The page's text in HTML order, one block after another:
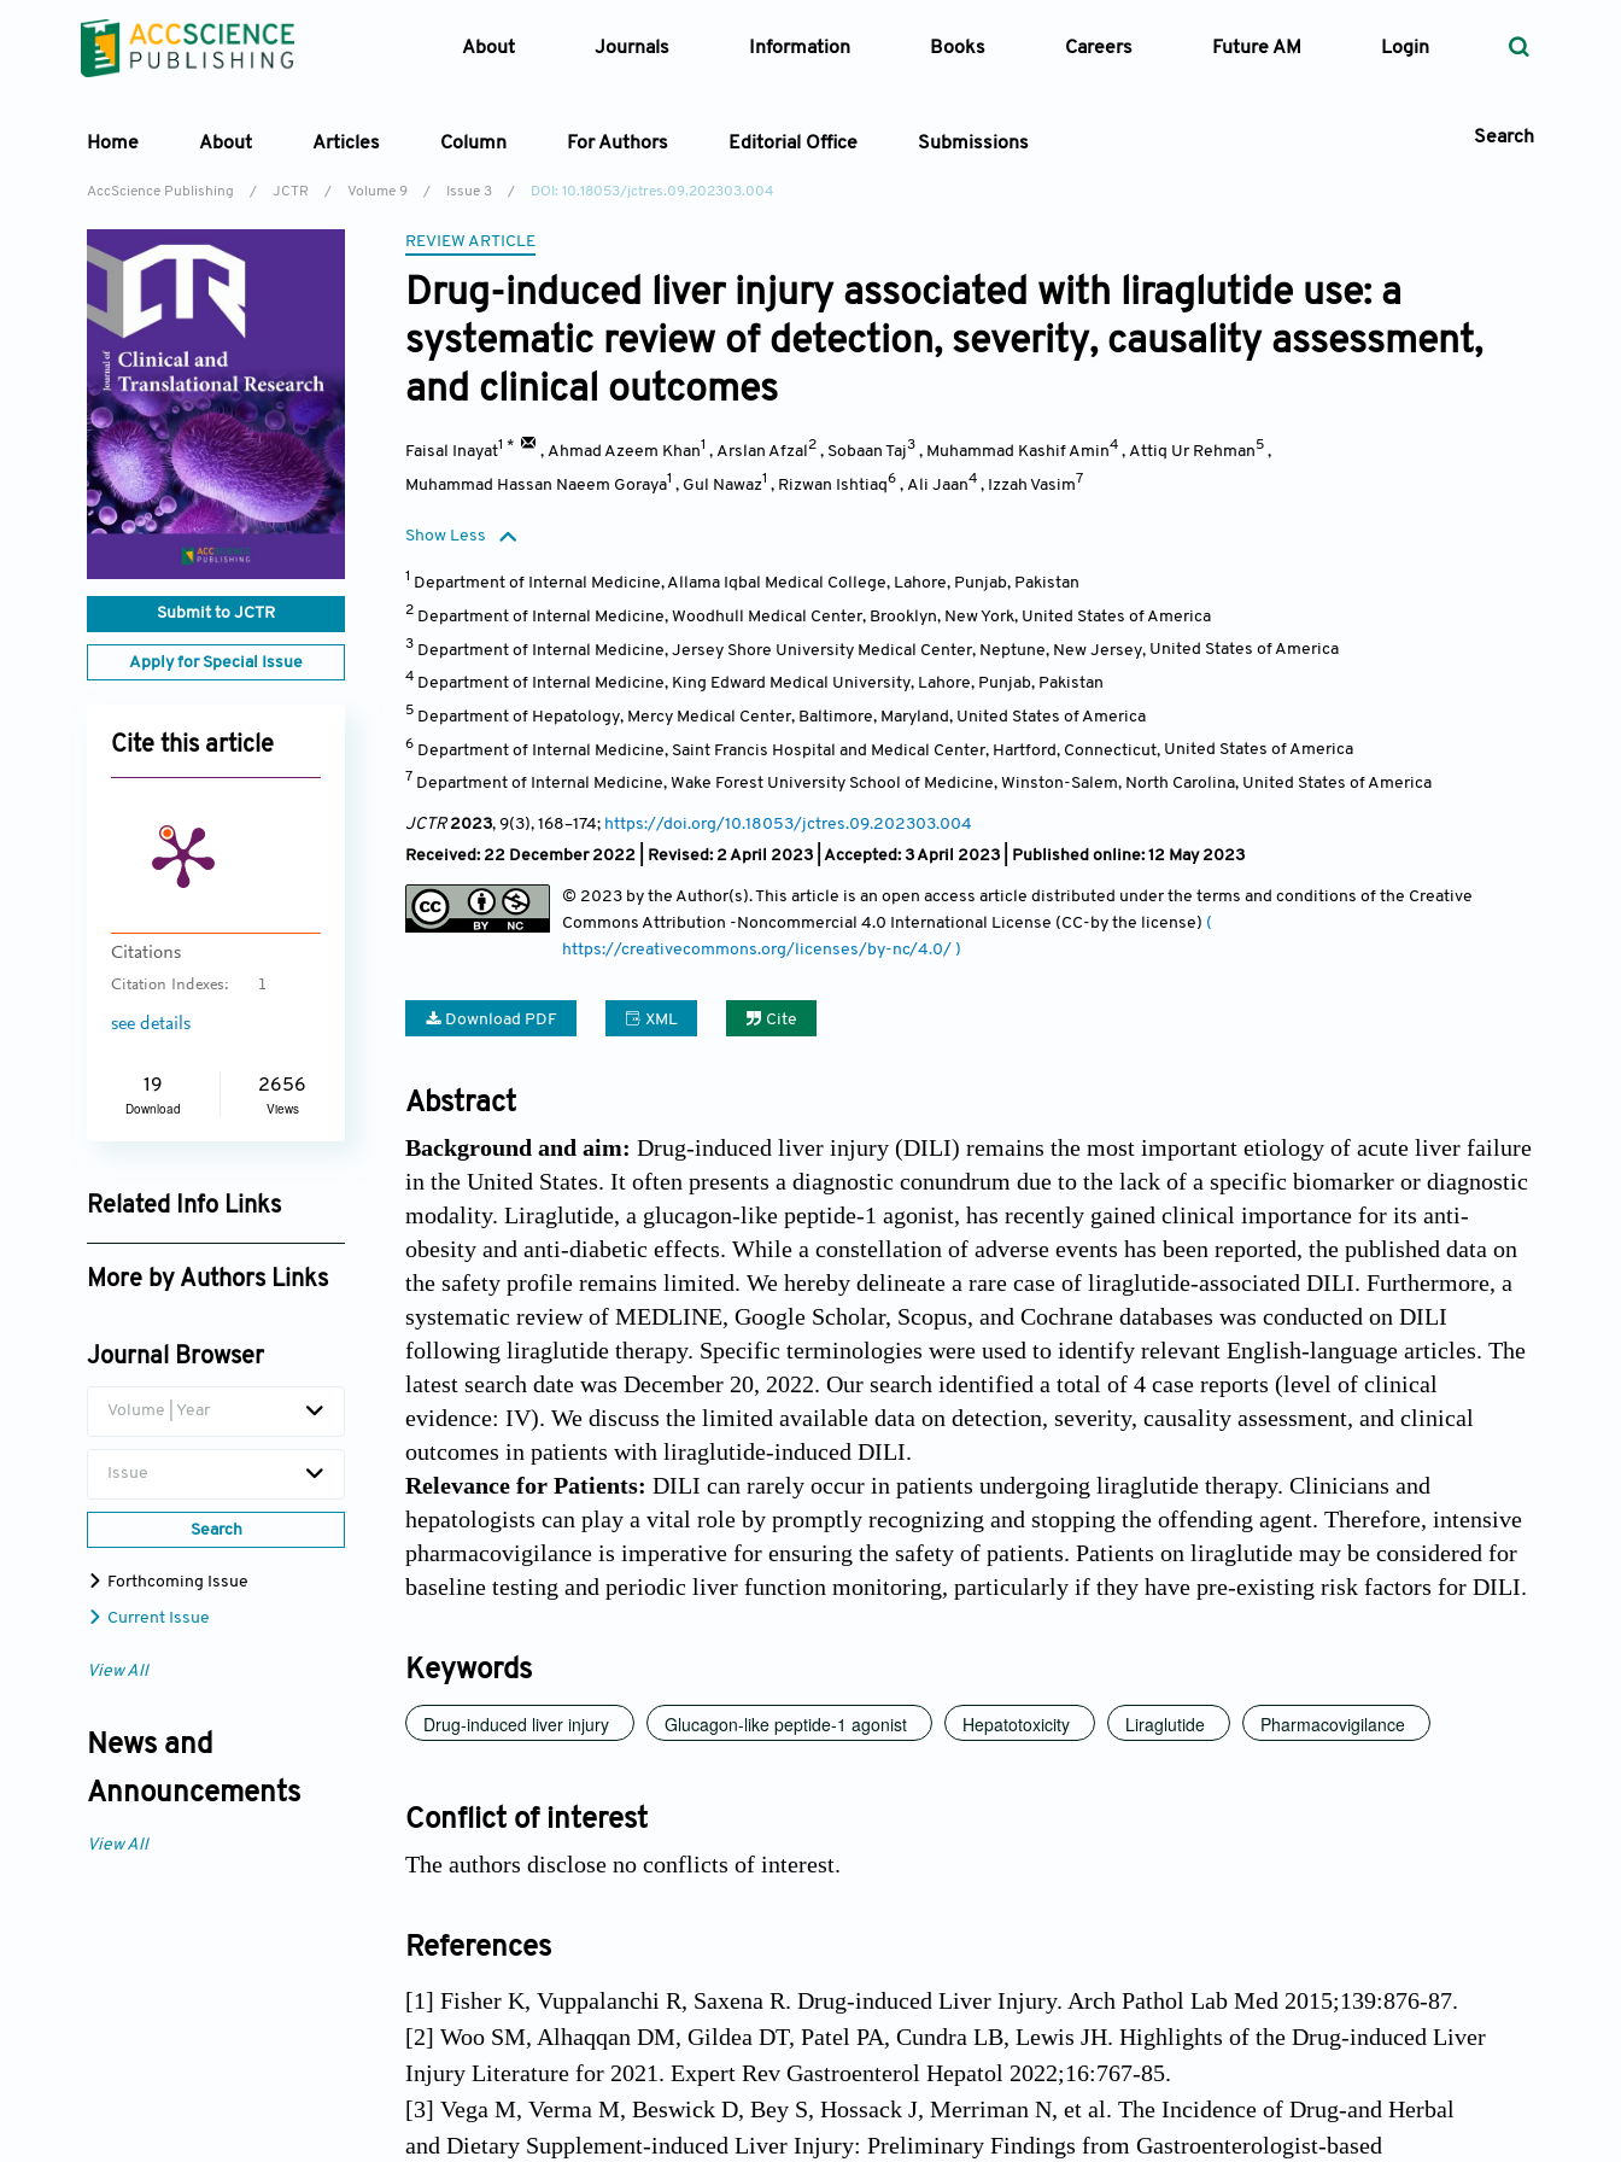
About Journals Information Books Careers Future AM Login
Home About Articles Column For Authors Editorial Office Submissions Search
Article Types Article Types
Year — Volume
AccScience Publishing / JCTR / Volume 9 / Issue 3 / DOI: 10.18053/jctres.09.202303.004
Submit to JCTR
Apply for Special Issue
Cite this article
Citations
Citation Indexes: 1
see details
19
Download
2656
Views
Related Info Links
Google Scholar
More by Authors Links
Journal Browser
Volume | Year
Issue
Search
Forthcoming Issue
Current Issue
View All
News and
Announcements
View All
REVIEW ARTICLE
Drug-induced liver injury associated with liraglutide use: a
systematic review of detection, severity, causality assessment,
and clinical outcomes
Faisal Inayat1 * , Ahmad Azeem Khan1 , Arslan Afzal2 , Sobaan Taj3 , Muhammad Kashif Amin4 , Attiq Ur Rehman5 ,
Muhammad Hassan Naeem Goraya1 , Gul Nawaz1 , Rizwan Ishtiaq6 , Ali Jaan4 , Izzah Vasim7
Show Less
1 Department of Internal Medicine, Allama Iqbal Medical College, Lahore, Punjab, Pakistan
2 Department of Internal Medicine, Woodhull Medical Center, Brooklyn, New York, United States of America
3 Department of Internal Medicine, Jersey Shore University Medical Center, Neptune, New Jersey, United States of America
4 Department of Internal Medicine, King Edward Medical University, Lahore, Punjab, Pakistan
5 Department of Hepatology, Mercy Medical Center, Baltimore, Maryland, United States of America
6 Department of Internal Medicine, Saint Francis Hospital and Medical Center, Hartford, Connecticut, United States of America
7 Department of Internal Medicine, Wake Forest University School of Medicine, Winston-Salem, North Carolina, United States of America
JCTR2023, 9(3), 168–174; https://doi.org/10.18053/jctres.09.202303.004
Received: 22 December 2022 | Revised: 2 April 2023 | Accepted: 3 April 2023 | Published online: 12 May 2023
© 2023 by the Author(s). This article is an open access article distributed under the terms and conditions of the Creative
Commons Attribution -Noncommercial 4.0 International License (CC-by the license) (
https://creativecommons.org/licenses/by-nc/4.0/ )
Download PDF XML Cite
Abstract
Background and aim: Drug-induced liver injury (DILI) remains the most important etiology of acute liver failure
in the United States. It often presents a diagnostic conundrum due to the lack of a specific biomarker or diagnostic
modality. Liraglutide, a glucagon-like peptide-1 agonist, has recently gained clinical importance for its anti-
obesity and anti-diabetic effects. While a constellation of adverse events has been reported, the published data on
the safety profile remains limited. We hereby delineate a rare case of liraglutide-associated DILI. Furthermore, a
systematic review of MEDLINE, Google Scholar, Scopus, and Cochrane databases was conducted on DILI
following liraglutide therapy. Specific terminologies were used to identify relevant English-language articles. The
latest search date was December 20, 2022. Our search identified a total of 4 case reports (level of clinical
evidence: IV). We discuss the limited available data on detection, severity, causality assessment, and clinical
outcomes in patients with liraglutide-induced DILI.
Relevance for Patients: DILI can rarely occur in patients undergoing liraglutide therapy. Clinicians and
hepatologists can play a vital role by promptly recognizing and stopping the offending agent. Therefore, intensive
pharmacovigilance is imperative for ensuring the safety of patients. Patients on liraglutide may be considered for
baseline testing and periodic liver function monitoring, particularly if they have pre-existing risk factors for DILI.
Keywords
Drug-induced liver injury Glucagon-like peptide-1 agonist Hepatotoxicity Liraglutide Pharmacovigilance
Conflict of interest
The authors disclose no conflicts of interest.
References
[1] Fisher K, Vuppalanchi R, Saxena R. Drug-induced Liver Injury. Arch Pathol Lab Med 2015;139:876-87.
[2] Woo SM, Alhaqqan DM, Gildea DT, Patel PA, Cundra LB, Lewis JH. Highlights of the Drug-induced Liver
Injury Literature for 2021. Expert Rev Gastroenterol Hepatol 2022;16:767-85.
[3] Vega M, Verma M, Beswick D, Bey S, Hossack J, Merriman N, et al. The Incidence of Drug-and Herbal
and Dietary Supplement-induced Liver Injury: Preliminary Findings from Gastroenterologist-based